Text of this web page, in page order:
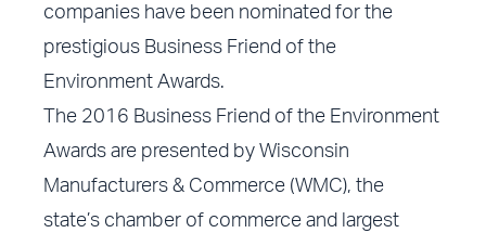
companies have been nominated for the
prestigious Business Friend of the
Environment Awards.
The 2016 Business Friend of the Environment
Awards are presented by Wisconsin
Manufacturers & Commerce (WMC), the
state’s chamber of commerce and largest